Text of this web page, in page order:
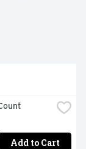
provide
Add to Cart